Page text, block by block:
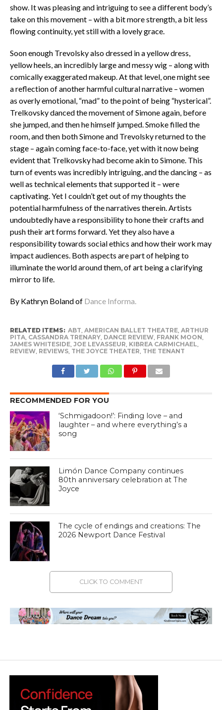
show. It was pleasing and intriguing to see a different body’s
take on this movement – with a bit more strength, a bit less
flowing continuity, yet still with a lovely grace.
Soon enough Trevolsky also dressed in a yellow dress,
yellow heels, an incredibly large and messy wig – along with
comically exaggerated makeup. At that level, one might see
a reflection of another harmful cultural narrative – women
as overly emotional, “mad” to the point of being “hysterical”.
Trelkovsky danced the movement of Simone again, before
she jumped, and then he himself jumped. Smoke filled the
room, and then both Simone and Trevolsky returned to the
stage – again coming face-to-face, yet with it now being
evident that Trelkovsky had become akin to Simone. This
turn of events was incredibly intriguing, and the dancing – as
well as technical elements that supported it – were
captivating. Yet I couldn’t get out of my thoughts the
potential harmfulness of the narratives therein. Artists
undoubtedly have a responsibility to hone their crafts and
push their art forms forward. Yet they also have a
responsibility towards social ethics and how their work may
impact audiences. Both aspects are part of helping to
illuminate the world around them, of art being a clarifying
mirror to life.
By Kathryn Boland of Dance Informa.
RELATED ITEMS: ABT AMERICAN BALLET THEATRE, ARTHUR
PITA, CASSANDRA TRENARY, DANCE REVIEW, FRANK MOON
JAMES WHITESIDE, JOE LEVASSEUR KIBREA CARMICHAEL
REVIEW, REVIEWS, THE JOYCE THEATER THE TENANT
RECOMMENDED FOR YOU
‘Schmigadoon!’: Finding love – and
laughter – and where everything’s a
song
Limón Dance Company continues
80th anniversary celebration at The
Joyce
The cycle of endings and creations: The
2026 Newport Dance Festival
CLICK TO COMMENT